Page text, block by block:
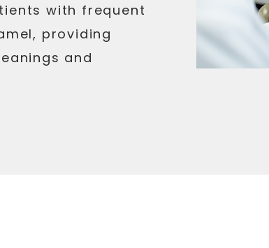
with frequent
providing
and